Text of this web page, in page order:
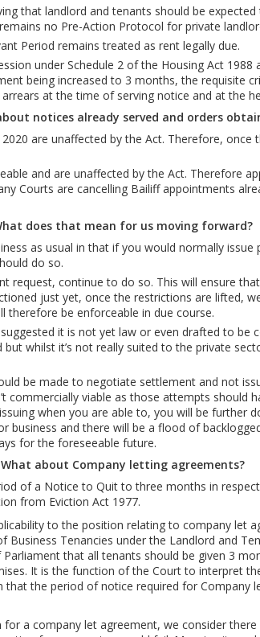
that landlord and tenants should be
no Pre-Action Protocol for private
Period remains treated as rent legally due.
under Schedule 2 of the Housing Act 1988
being increased to 3 months, the requisite
at the time of serving notice and at the
notices already served and orders
are unaffected by the Act. Therefore, once
and are unaffected by the Act. Therefore
Courts are cancelling Bailiff appointments
does that mean for us moving forward?
as usual in that if you would normally issue
do so.
request, continue to do so. This will ensure
just yet, once the restrictions are lifted,
therefore be enforceable in due course.
it is not yet law or even drafted to be
but whilst it’s not really suited to the private
be made to negotiate settlement and not
commercially viable as those attempts should
when you are able to, you will be further
business and there will be a flood of
for the foreseeable future.
What about Company letting agreements?
of a Notice to Quit to three months in
from Eviction Act 1977.
to the position relating to company let
Tenancies under the Landlord and
that all tenants should be given 3
It is the function of the Court to interpret
the period of notice required for Company
for a company let agreement, we consider